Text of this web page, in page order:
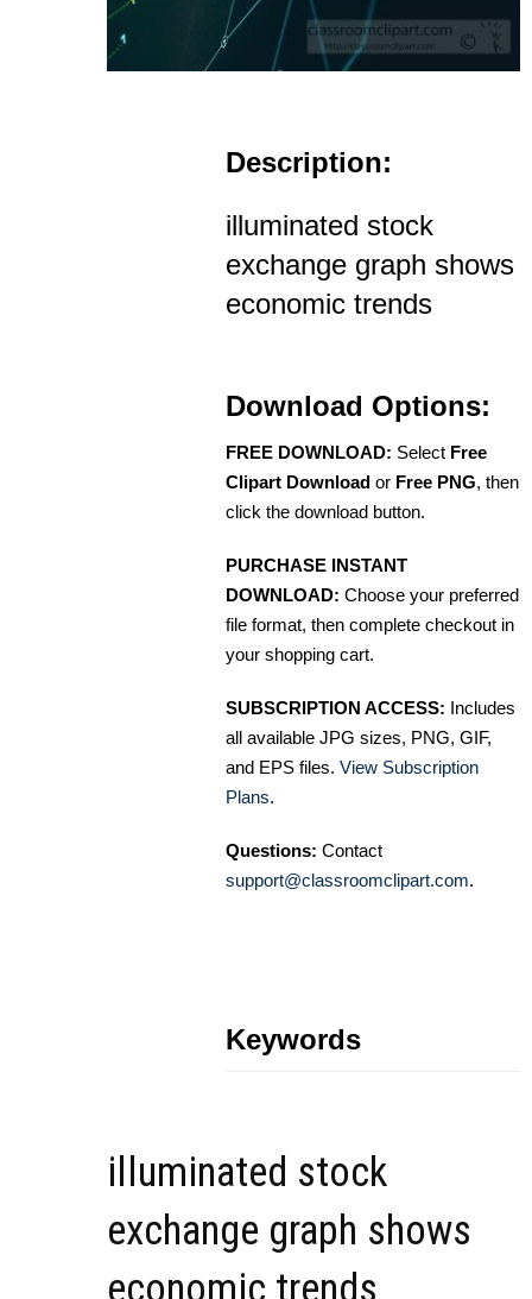
Description:
illuminated stock
exchange graph shows
economic trends
Download Options:
FREE DOWNLOAD: Select Free
Clipart Download or Free PNG, then
click the download button.
PURCHASE INSTANT
DOWNLOAD: Choose your preferred
file format, then complete checkout in
your shopping cart.
SUBSCRIPTION ACCESS: Includes
all available JPG sizes, PNG, GIF,
and EPS files. View Subscription
Plans.
Questions: Contact
support@classroomclipart.com.
Keywords
illuminated stock
exchange graph shows
economic trends